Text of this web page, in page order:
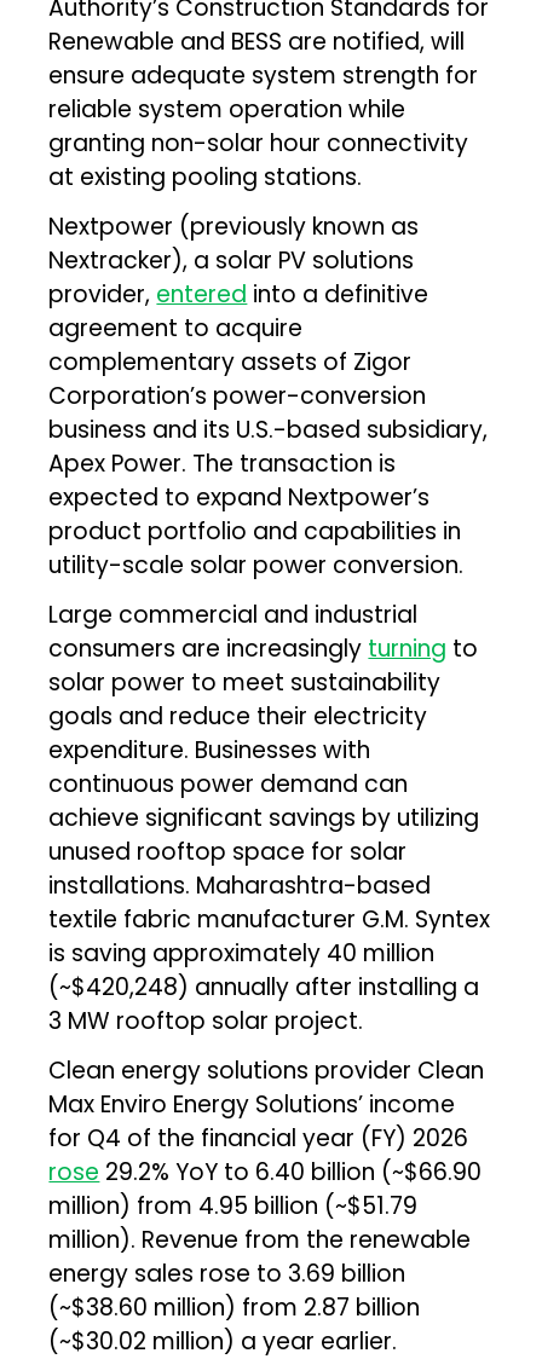
Authority’s Construction Standards for
Renewable and BESS are notified, will
ensure adequate system strength for
reliable system operation while
granting non-solar hour connectivity
at existing pooling stations.
Nextpower (previously known as
Nextracker), a solar PV solutions
provider, entered into a definitive
agreement to acquire
complementary assets of Zigor
Corporation’s power-conversion
business and its U.S.-based subsidiary,
Apex Power. The transaction is
expected to expand Nextpower’s
product portfolio and capabilities in
utility-scale solar power conversion.
Large commercial and industrial
consumers are increasingly turning to
solar power to meet sustainability
goals and reduce their electricity
expenditure. Businesses with
continuous power demand can
achieve significant savings by utilizing
unused rooftop space for solar
installations. Maharashtra-based
textile fabric manufacturer G.M. Syntex
is saving approximately ₹40 million
(~$420,248) annually after installing a
3 MW rooftop solar project.
Clean energy solutions provider Clean
Max Enviro Energy Solutions’ income
for Q4 of the financial year (FY) 2026
rose 29.2% YoY to ₹6.40 billion (~$66.90
million) from ₹4.95 billion (~$51.79
million). Revenue from the renewable
energy sales rose to ₹3.69 billion
(~$38.60 million) from ₹2.87 billion
(~$30.02 million) a year earlier.